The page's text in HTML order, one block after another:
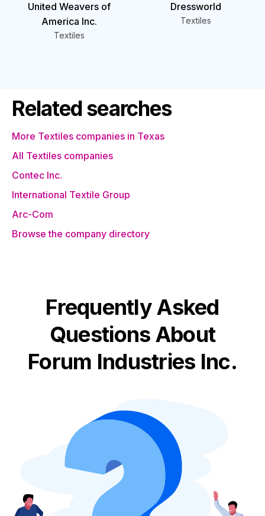
United Weavers of
America Inc.
Textiles
Dressworld
Textiles
Related searches
More Textiles companies in Texas
All Textiles companies
Contec Inc.
International Textile Group
Arc-Com
Browse the company directory
Frequently Asked
Questions About
Forum Industries Inc.